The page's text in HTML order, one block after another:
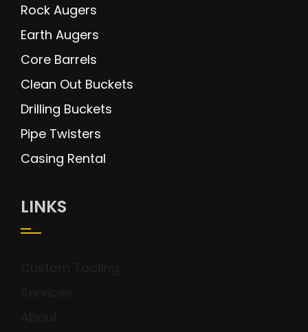
Rock Augers
Earth Augers
Core Barrels
Clean Out Buckets
Drilling Buckets
Pipe Twisters
Casing Rental
LINKS